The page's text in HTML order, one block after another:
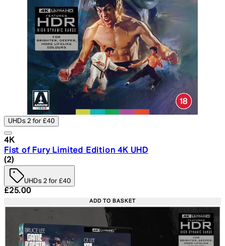
UHDs 2 for £40
4K
Fist of Fury Limited Edition 4K UHD
5 star rating based on 2 reviews
(2)
UHDs 2 for £40
Current price: £25.00. Recommended Retail Price:
£25.00
ADD TO BASKET